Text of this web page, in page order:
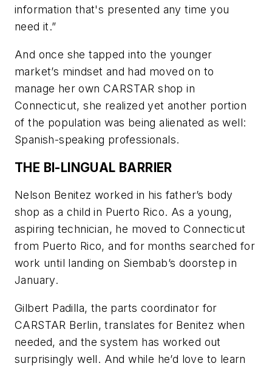
information that's presented any time you
need it.”
And once she tapped into the younger
market’s mindset and had moved on to
manage her own CARSTAR shop in
Connecticut, she realized yet another portion
of the population was being alienated as well:
Spanish-speaking professionals.
THE BI-LINGUAL BARRIER
Nelson Benitez worked in his father’s body
shop as a child in Puerto Rico. As a young,
aspiring technician, he moved to Connecticut
from Puerto Rico, and for months searched for
work until landing on Siembab’s doorstep in
January.
Gilbert Padilla, the parts coordinator for
CARSTAR Berlin, translates for Benitez when
needed, and the system has worked out
surprisingly well. And while he’d love to learn